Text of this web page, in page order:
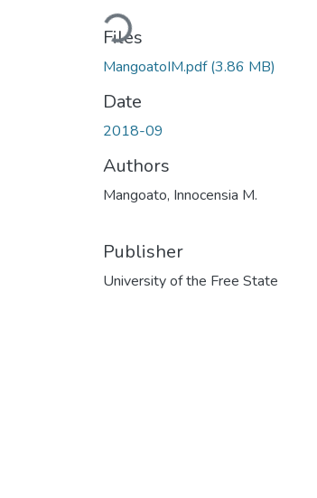
Loading...
Files
MangoatoIM.pdf(3.86 MB)
Date
2018-09
Authors
Mangoato, Innocensia M.
Publisher
University of the Free State